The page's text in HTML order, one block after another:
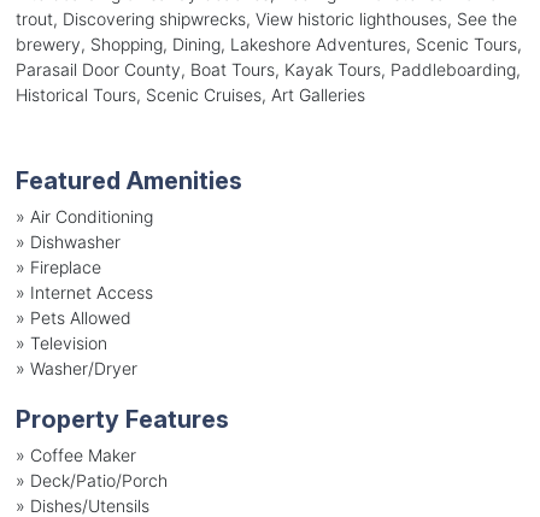
trout, Discovering shipwrecks, View historic lighthouses, See the
brewery, Shopping, Dining, Lakeshore Adventures, Scenic Tours,
Parasail Door County, Boat Tours, Kayak Tours, Paddleboarding,
Historical Tours, Scenic Cruises, Art Galleries
Featured Amenities
» Air Conditioning
» Dishwasher
» Fireplace
» Internet Access
» Pets Allowed
» Television
» Washer/Dryer
Property Features
» Coffee Maker
» Deck/Patio/Porch
» Dishes/Utensils